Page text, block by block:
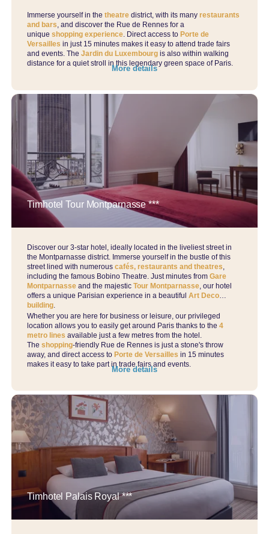
Immerse yourself in thetheatredistrict, with its manyrestaurants
and bars, and discover the Rue de Rennes for a
uniqueshopping experience. Direct access to Porte de
Versailles in just 15 minutes makes it easy to attend trade fairs
and events. The Jardin du Luxembourg is also within walking
distance for a quiet stroll in this legendary green space of Paris.
More details
Timhotel Tour Montparnasse ***
Discover our 3-star hotel, ideally located in the liveliest street in
the Montparnasse district. Immerse yourself in the bustle of this
street lined with numerouscafés, restaurants and theatres
including the famous Bobino Theatre. Just minutes fromGare
Montparnasse and the majesticTour Montparnasse , our hotel
offers a unique Parisian experience in a beautifulArt Deco
building
Whether you are here for business or leisure, our privileged
location allows you to easily get around Paris thanks to the4
metro lines available just a few metres from the hotel.
Theshopping-friendly Rue de Rennes is just a stone's throw
away, and direct access toPorte de Versailles in 15 minutes
makes it easy to take part in trade fairs and events.
More details
Timhotel Palais Royal ***